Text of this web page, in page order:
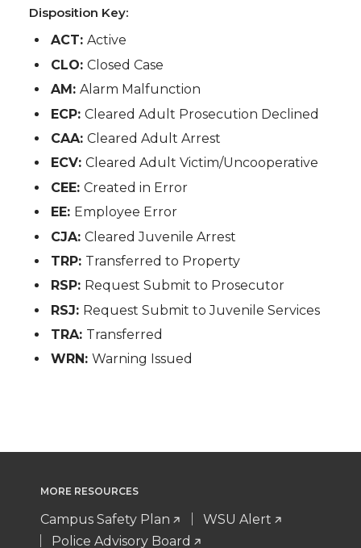
Disposition Key:
ACT:Active
CLO:Closed Case
AM:Alarm Malfunction
ECP:Cleared Adult Prosecution Declined
CAA:Cleared Adult Arrest
ECV:Cleared Adult Victim/Uncooperative
CEE:Created in Error
EE: Employee Error
CJA:Cleared Juvenile Arrest
TRP: Transferred to Property
RSP: Request Submit to Prosecutor
RSJ: Request Submit to Juvenile Services
TRA: Transferred
WRN:Warning Issued
MORE RESOURCES
Campus Safety Plan
WSU Alert
Police Advisory Board